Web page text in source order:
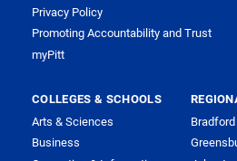
Privacy Policy
Promoting Accountability and Trust
myPitt
COLLEGES & SCHOOLS
Arts & Sciences
Business
Bradford